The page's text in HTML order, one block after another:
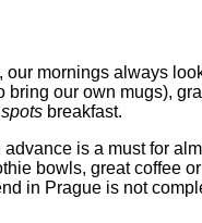
mornings always
our own mugs),
breakfast.
is a must for
bowls, great coffee
in Prague is not